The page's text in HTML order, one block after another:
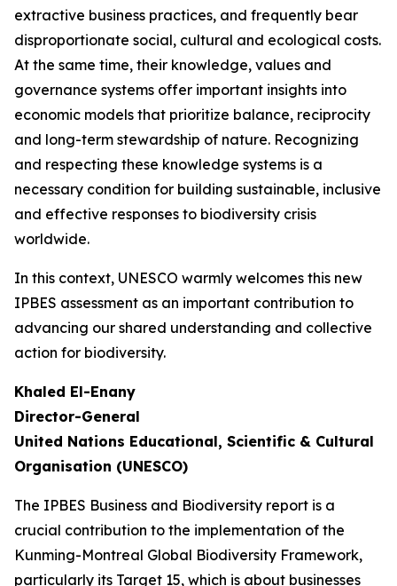
extractive business practices, and frequently bear
disproportionate social, cultural and ecological costs.
At the same time, their knowledge, values and
governance systems offer important insights into
economic models that prioritize balance, reciprocity
and long-term stewardship of nature. Recognizing
and respecting these knowledge systems is a
necessary condition for building sustainable, inclusive
and effective responses to biodiversity crisis
worldwide.
In this context, UNESCO warmly welcomes this new
IPBES assessment as an important contribution to
advancing our shared understanding and collective
action for biodiversity.
Khaled El-Enany
Director-General
United Nations Educational, Scientific & Cultural
Organisation (UNESCO)
The IPBES Business and Biodiversity report is a
crucial contribution to the implementation of the
Kunming-Montreal Global Biodiversity Framework,
particularly its Target 15, which is about businesses